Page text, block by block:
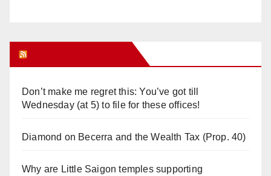
Don’t make me regret this: You’ve got till
Wednesday (at 5) to file for these offices!
Diamond on Becerra and the Wealth Tax (Prop. 40)
Why are Little Saigon temples supporting